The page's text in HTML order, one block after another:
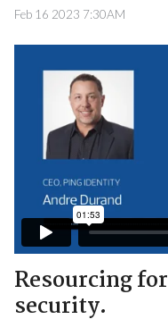
Feb 16 2023 7:30AM
Resourcing
security.